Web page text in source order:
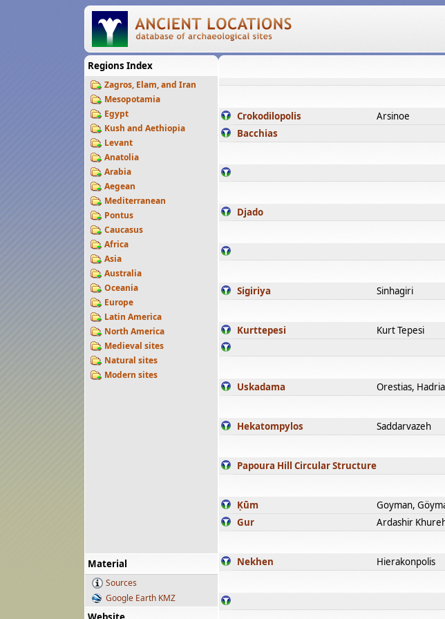
Regions Index
Zagros, Elam, and Iran
Mesopotamia
Egypt
Kush and Aethiopia
Levant
Anatolia
Arabia
Aegean
Mediterranean
Pontus
Caucasus
Africa
Asia
Australia
Oceania
Europe
Latin America
North America
Medieval sites
Natural sites
Modern sites
Material
Sources
Google Earth KMZ
Crokodilopolis Arsinoe
Bacchias
Djado
Sigiriya Sinhagiri
Kurttepesi Kurt Tepesi
Uskadama Orestias,
Hekatompylos Saddarvazeh
Papoura Hill Circular Structure
Ḳūm Goyman,
Gur Ardashir
Nekhen Hierakonpolis